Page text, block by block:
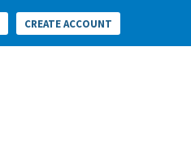
CREATE ACCOUNT